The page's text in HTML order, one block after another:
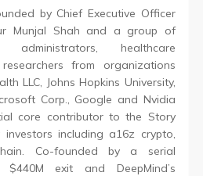
by Chief Executive Officer
Munjal Shah and a group of
administrators, healthcare
from organizations
LLC, Johns Hopkins University,
Corp., Google and Nvidia
core contributor to the Story
including a16z crypto,
Co-founded by a serial
exit and DeepMind’s